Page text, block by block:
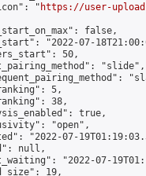
"
https://user-
false,
"2022-07-
50,
"slide",
5,
38,
true,
"open",
"2022-07-
null,
"2022-07-
19,